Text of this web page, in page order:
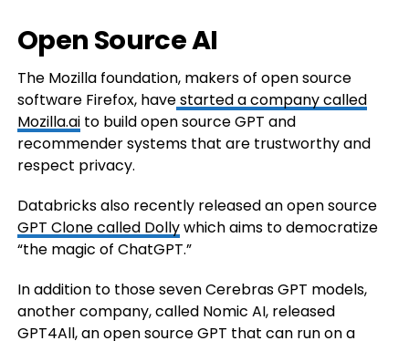
Open Source AI
The Mozilla foundation, makers of open source
software Firefox, havestarted a company called
Mozilla.aito build open source GPT and
recommender systems that are trustworthy and
respect privacy.
Databricks also recently released an open source
GPT Clone called Dollywhich aims to democratize
“the magic of ChatGPT.”
In addition to those seven Cerebras GPT models,
another company, called Nomic AI, released
GPT4All, an open source GPT that can run on a